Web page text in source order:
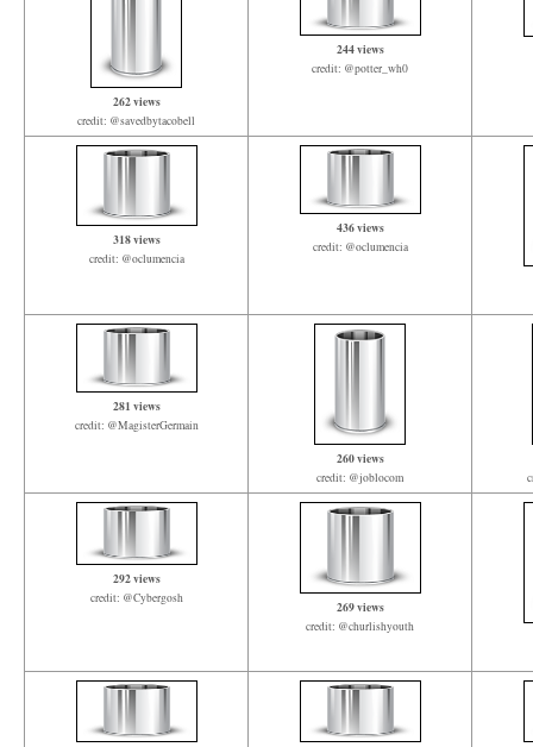
262 views
credit: @savedbytacobell
244 views
credit: @potter_wh0
318 views
credit: @oclumencia
436 views
credit: @oclumencia
281 views
credit: @MagisterGermain
260 views
credit: @joblocom
292 views
credit: @Cybergosh
269 views
credit: @churlishyouth